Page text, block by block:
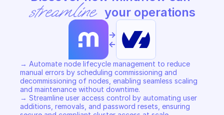
streamline your operations
->
<-
→ Automate node lifecycle management to reduce
manual errors by scheduling commissioning and
decommissioning of nodes, enabling seamless scaling
and maintenance without downtime.
→ Streamline user access control by automating user
additions, removals, and password resets, ensuring